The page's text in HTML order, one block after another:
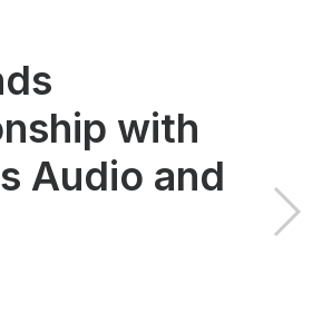
with
Audio and